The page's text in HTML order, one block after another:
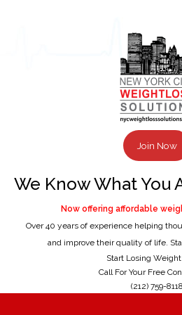
Join Now
We Know What You
Now offering affordable
Over 40 years of experience helping
and improve their quality of life.
Start Losing Weight
Call For Your Free
(212) 759-8118